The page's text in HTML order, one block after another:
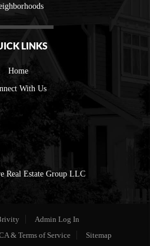
LINKS
Home
With Us
Real Estate Group LLC
Admin Log In
& Terms of Service Sitemap